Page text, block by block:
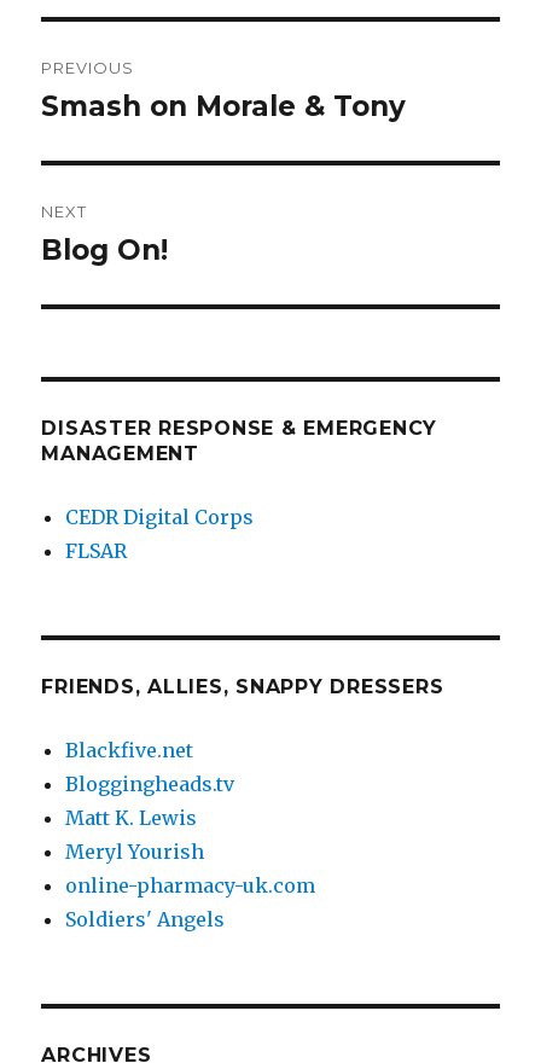
navigation
PREVIOUS
Previous
Smash on Morale & Tony
NEXT
Next
Blog On!
DISASTER RESPONSE & EMERGENCY
MANAGEMENT
CEDR Digital Corps
FLSAR
FRIENDS, ALLIES, SNAPPY DRESSERS
Blackfive.net
Bloggingheads.tv
Matt K. Lewis
Meryl Yourish
online-pharmacy-uk.com
Soldiers' Angels
ARCHIVES